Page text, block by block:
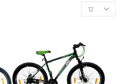
Products
per